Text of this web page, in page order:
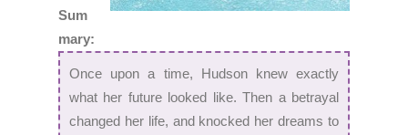
Sum
mary:
Once upon a time, Hudson knew exactly
what her future looked like. Then a betrayal
changed her life, and knocked her dreams to